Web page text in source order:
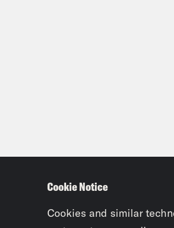
Cookie Notice
Cookies and similar